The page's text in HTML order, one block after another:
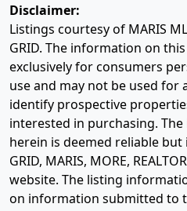
Disclaimer:
Listings courtesy of MARIS
GRID. The information on
exclusively for consumers
use and may not be used
identify prospective
interested in purchasing.
herein is deemed reliable
GRID, MARIS, MORE,
website. The listing
on information submitted to